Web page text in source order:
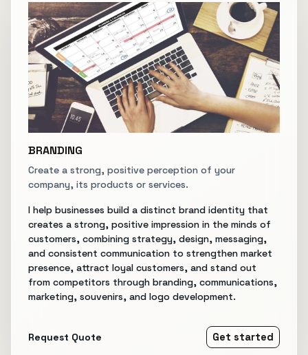
BRANDING
Create a strong, positive perception of your
company, its products or services.
I help businesses build a distinct brand identity that
creates a strong, positive impression in the minds of
customers, combining strategy, design, messaging,
and consistent communication to strengthen market
presence, attract loyal customers, and stand out
from competitors through branding, communications,
marketing, souvenirs, and logo development.
Request Quote Get started